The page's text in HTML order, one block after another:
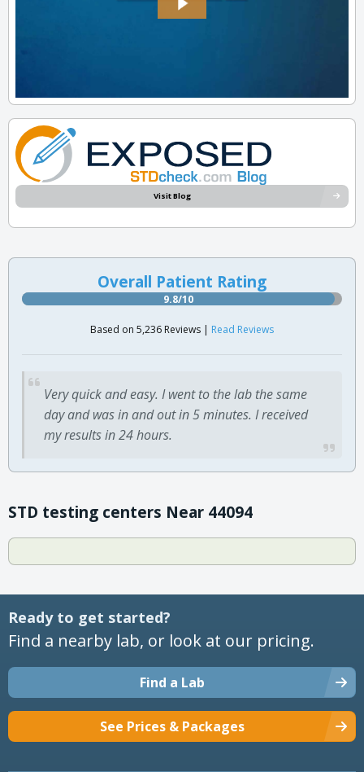
Visit Blog
Overall Patient Rating
9.8/10
Based on 5,236 Reviews | Read Reviews
Very quick and easy. I went to the lab the same
day and was in and out in 5 minutes. I received
my results in 24 hours.
STD testing centers Near 44094
Ready to get started?
Find a nearby lab, or look at our pricing.
Find a Lab
See Prices & Packages